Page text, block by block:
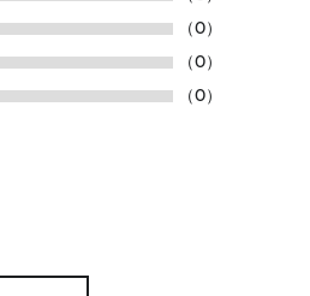
（0）
（0）
（0）